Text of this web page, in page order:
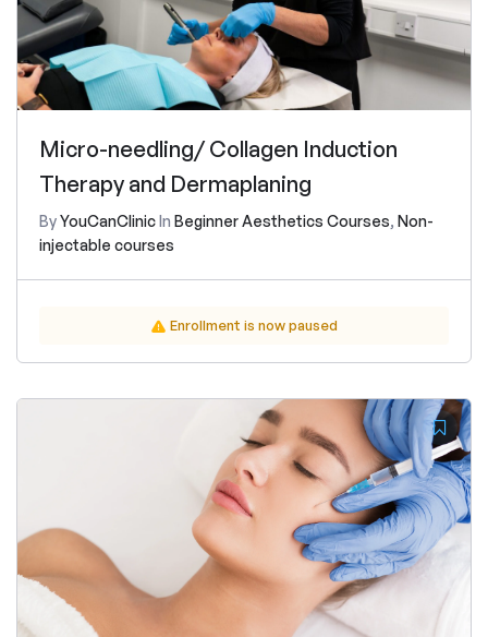
Micro-needling/ Collagen Induction
Therapy and Dermaplaning
ByYouCanClinicIn Beginner Aesthetics Courses, Non-
injectable courses
Enrollment is now paused